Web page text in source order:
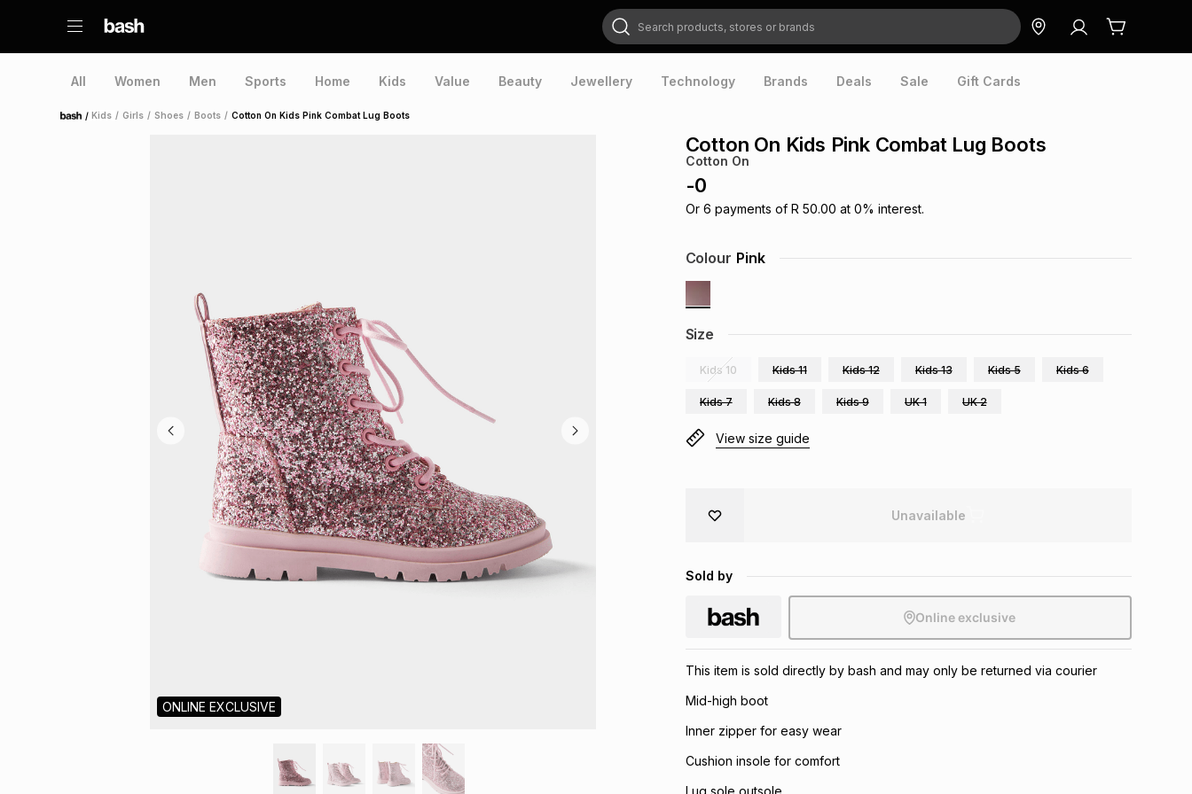
Search products, stores or brands
All Women Men Sports Home Kids Value Beauty Jewellery Technology Brands Deals Sale Gift Cards
Home /Kids / Girls / Shoes / Boots / Cotton On Kids Pink Combat Lug Boots
ONLINE EXCLUSIVE
Cotton On Kids Pink Combat Lug Boots
Cotton On
-0
Or 6 payments of R 50.00 at 0% interest.
Size
Kids 10 Kids 11 Kids 12 Kids 13 Kids 5 Kids 6
Kids 7 Kids 8 Kids 9 UK 1 UK 2
Colour Pink
View size guide
Unavailable
Sold by
Online exclusive
This item is sold directly by bash and may only be returned via courier
Mid-high boot
Inner zipper for easy wear
Cushion insole for comfort
Lug sole outsole